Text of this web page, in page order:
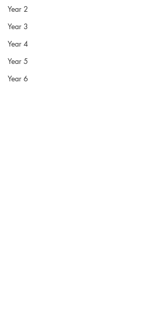
Year 2
Year 3
Year 4
Year 5
Year 6